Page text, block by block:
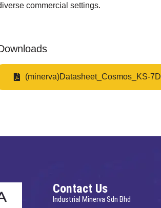
commercial settings.
(minerva)Datasheet_Cosmos_KS-7D
Contact Us
Industrial Minerva Sdn Bhd